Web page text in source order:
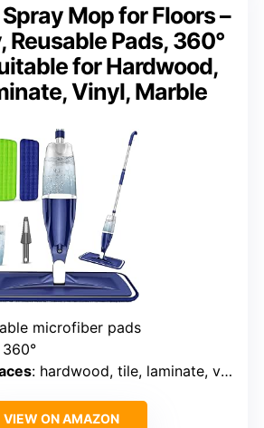
Mop for Floors –
Reusable Pads, 360°
for Hardwood,
Vinyl, Marble
microfiber pads
360°
: hardwood, tile, laminate, vinyl, marble
VIEW ON AMAZON